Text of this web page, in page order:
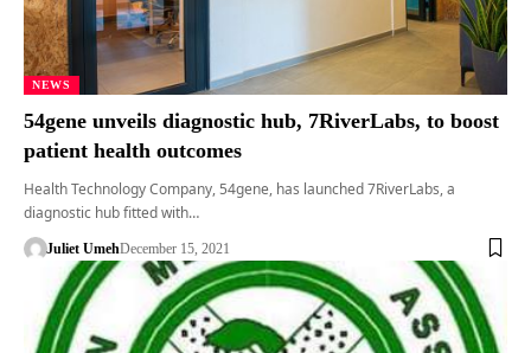
NEWS
54gene unveils diagnostic hub, 7RiverLabs, to boost
patient health outcomes
Health Technology Company, 54gene, has launched 7RiverLabs, a
diagnostic hub fitted with…
Juliet UmehDecember 15, 2021